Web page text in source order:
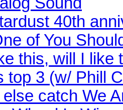
40th
of You
this, will I like
top 3 (w/ Phill
catch We